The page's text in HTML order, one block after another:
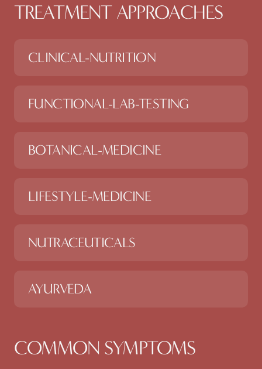
TREATMENT APPROACHES
CLINICAL-NUTRITION
FUNCTIONAL-LAB-TESTING
BOTANICAL-MEDICINE
LIFESTYLE-MEDICINE
NUTRACEUTICALS
AYURVEDA
COMMON SYMPTOMS